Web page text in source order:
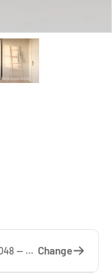
Horizontal top cabinet | WSTN048 — 67 x 48 x 65 cm Change